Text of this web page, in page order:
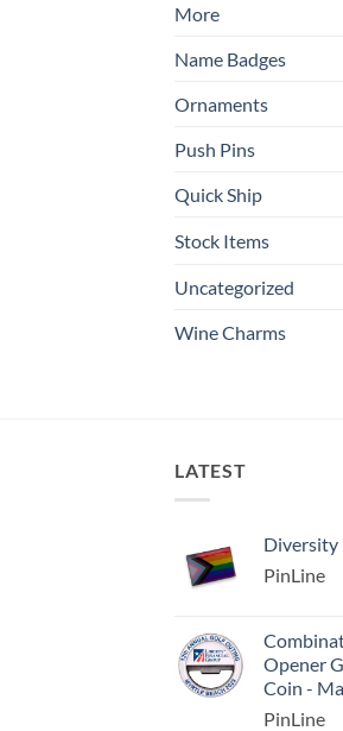
More
Name Badges
Ornaments
Push Pins
Quick Ship
Stock Items
Uncategorized
Wine Charms
LATEST
Diversity
PinLine
Opener
Coin -
PinLine